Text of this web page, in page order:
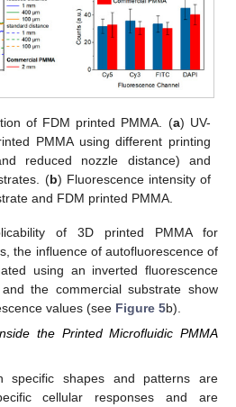
of FDM printed PMMA. (a) UV-
PMMA using different printing
reduced nozzle distance) and
(b) Fluorescence intensity of
and FDM printed PMMA.
of 3D printed PMMA for
the influence of autofluorescence of
using an inverted fluorescence
the commercial substrate show
values (see Figure 5b).
the Printed Microfluidic PMMA
specific shapes and patterns are
cellular responses and are